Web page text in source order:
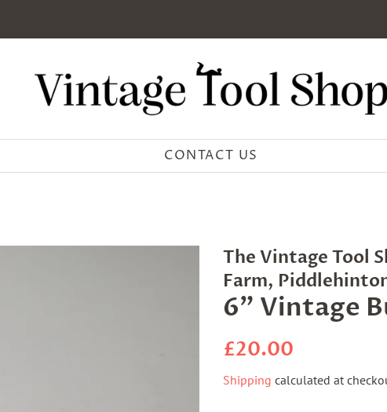
CONTACT US
The Vintage Tool
Farm,
6" Vintage
Regular
£20.00
Shipping calculated at